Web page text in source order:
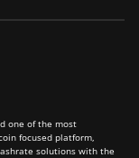
one of the most
focused platform,
solutions with the